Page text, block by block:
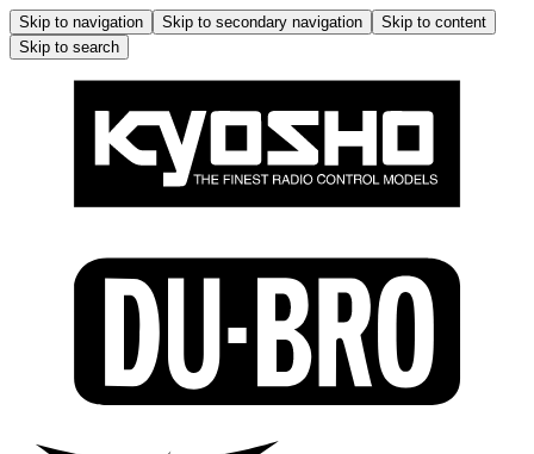
Skip to navigation Skip to secondary navigation
Skip to content
Skip to search